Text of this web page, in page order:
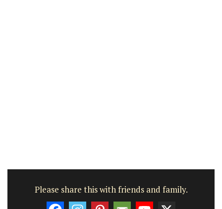
Please share this with friends and family.